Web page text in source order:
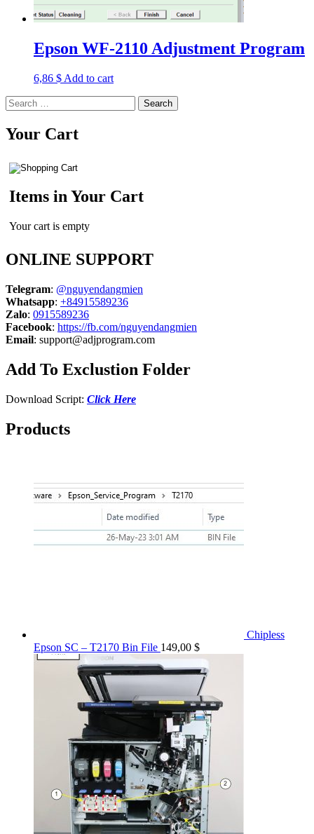
Epson WF-2110 Adjustment Program
6,86 $ Add to cart
Search
for:
Your Cart
Items in Your Cart
Your cart is empty
ONLINE SUPPORT
Telegram: @nguyendangmien
Whatsapp: +84915589236
Zalo: 0915589236
Facebook: https://fb.com/nguyendangmien
Email: support@adjprogram.com
Add To Exclustion Folder
Download Script: Click Here
Products
Chipless
Epson SC – T2170 Bin File 149,00 $